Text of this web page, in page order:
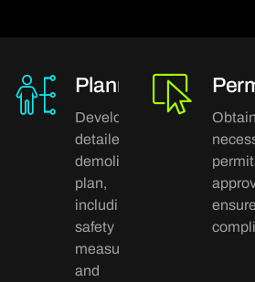
site
and
Planning
Develop a
detailed
demolition
plan,
including
safety
measures
and